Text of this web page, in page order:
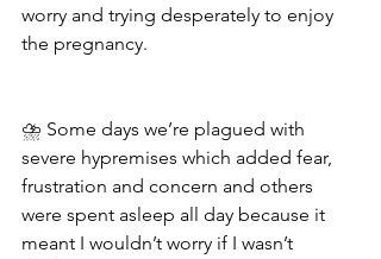
worry and trying desperately to enjoy
the pregnancy.
⛈ Some days we’re plagued with
severe hypremises which added fear,
frustration and concern and others
were spent asleep all day because it
meant I wouldn’t worry if I wasn’t